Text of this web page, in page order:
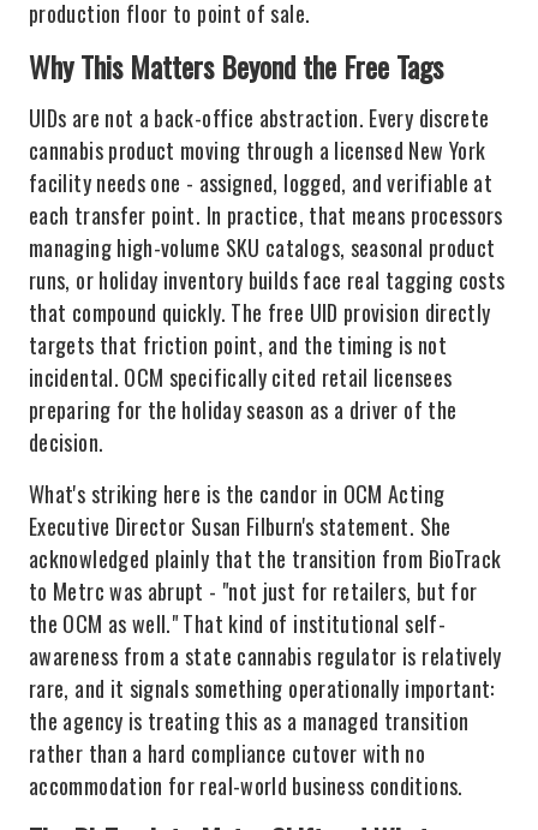
production floor to point of sale.
Why This Matters Beyond the Free Tags
UIDs are not a back-office abstraction. Every discrete
cannabis product moving through a licensed New York
facility needs one - assigned, logged, and verifiable at
each transfer point. In practice, that means processors
managing high-volume SKU catalogs, seasonal product
runs, or holiday inventory builds face real tagging costs
that compound quickly. The free UID provision directly
targets that friction point, and the timing is not
incidental. OCM specifically cited retail licensees
preparing for the holiday season as a driver of the
decision.
What's striking here is the candor in OCM Acting
Executive Director Susan Filburn's statement. She
acknowledged plainly that the transition from BioTrack
to Metrc was abrupt - "not just for retailers, but for
the OCM as well." That kind of institutional self-
awareness from a state cannabis regulator is relatively
rare, and it signals something operationally important:
the agency is treating this as a managed transition
rather than a hard compliance cutover with no
accommodation for real-world business conditions.